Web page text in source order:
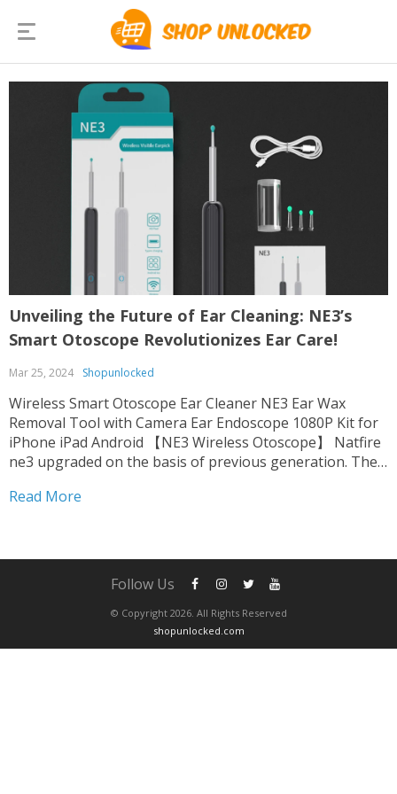
Unveiling the Future of Ear Cleaning: NE3’s
Smart Otoscope Revolutionizes Ear Care!
Mar 25, 2024 Shopunlocked
Wireless Smart Otoscope Ear Cleaner NE3 Ear Wax
Removal Tool with Camera Ear Endoscope 1080P Kit for
iPhone iPad Android 【NE3 Wireless Otoscope】 Natfire
ne3 upgraded on the basis of previous generation. The
harmless accessories. suitable for oily ear,which can be...
Read More
© Copyright 2026. All Rights Reserved
shopunlocked.com
Follow Us